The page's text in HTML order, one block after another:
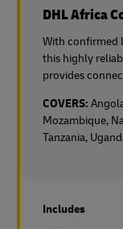
DHL Africa
With confirmed
this highly
provides
COVERS:
Mozambique,
Tanzania,
Includes